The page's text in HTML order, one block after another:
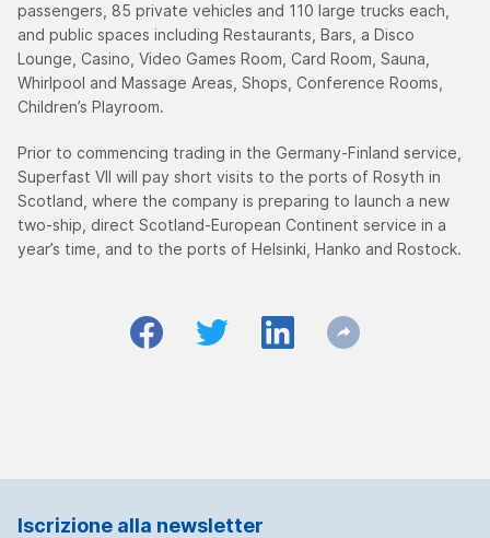
passengers, 85 private vehicles and 110 large trucks each,
and public spaces including Restaurants, Bars, a Disco
Lounge, Casino, Video Games Room, Card Room, Sauna,
Whirlpool and Massage Areas, Shops, Conference Rooms,
Children’s Playroom.
Prior to commencing trading in the Germany-Finland service,
Superfast VII will pay short visits to the ports of Rosyth in
Scotland, where the company is preparing to launch a new
two-ship, direct Scotland-European Continent service in a
year’s time, and to the ports of Helsinki, Hanko and Rostock.
Iscrizione alla newsletter